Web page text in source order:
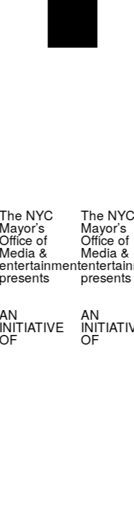
NYC
of
&
The NYC
Mayor’s
Office of
Media &
presents
AN
OF